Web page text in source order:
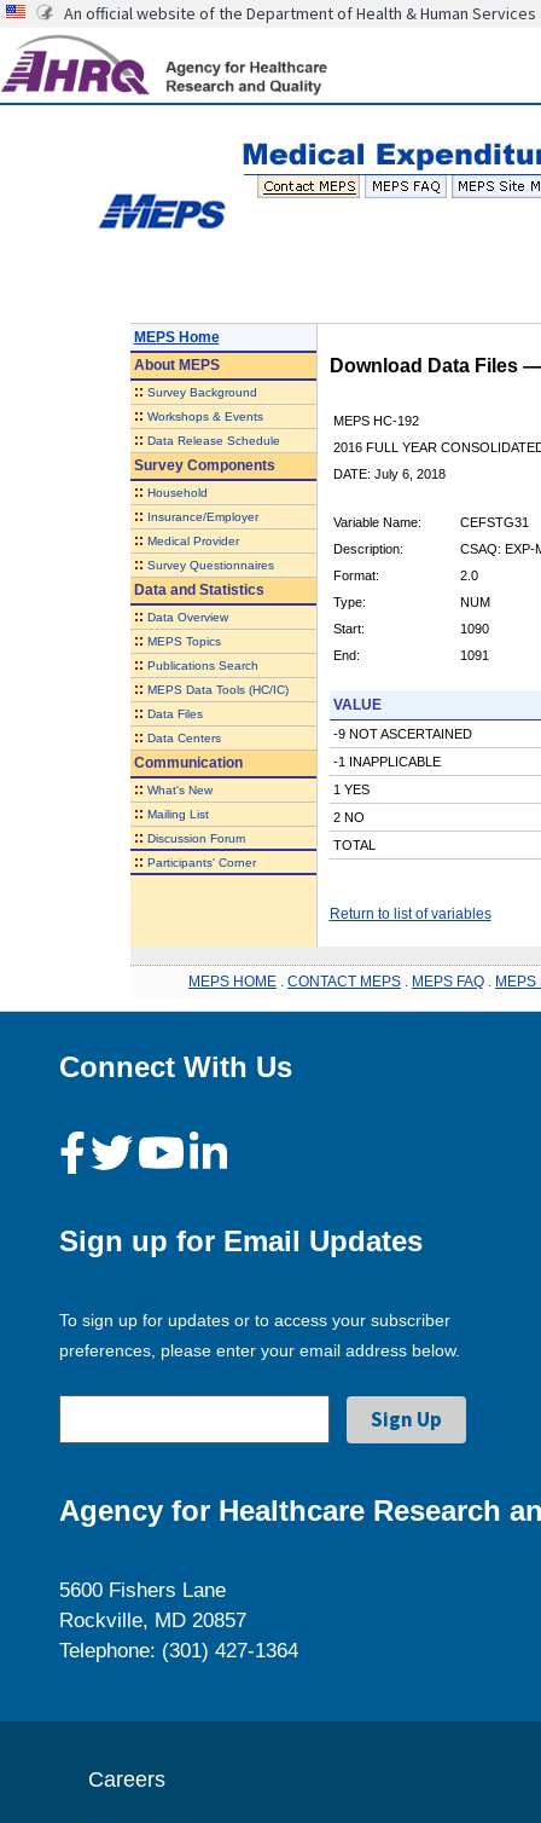
An official website of the Department of Health & Human Services
MEPS Home
AboutMEPS
:: Survey Background
:: Workshops & Events
:: Data Release Schedule
Survey Components
:: Household
:: Insurance/Employer
:: Medical Provider
:: Survey Questionnaires
Data and Statistics
:: Data Overview
:: MEPS Topics
:: Publications Search
:: MEPS Data Tools (HC/IC)
:: Data Files
:: Data Centers
Communication
:: What's New
:: Mailing List
:: Discussion Forum
:: Participants' Corner
Download Data Files
MEPS HC-192
2016 FULL YEAR
DATE: July 6, 2018
Variable Name:
CEFSTG31
Description:
CSAQ: EXP-
Format:
2.0
Type:
NUM
Start:
1090
End:
1091
VALUE
-9 NOT ASCERTAINED
-1 INAPPLICABLE
1 YES
2 NO
TOTAL
Return to list of variables
MEPS HOME CONTACT MEPS MEPS FAQ MEPS
Connect With Us
Sign up for Email Updates
To sign up for updates or to access your subscriber
preferences, please enter your email address below.
Agency for Healthcare Research
5600 Fishers Lane
Rockville, MD 20857
Telephone: (301) 427-1364
Careers